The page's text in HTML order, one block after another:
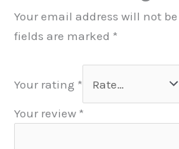
Your email address will not
fields are marked *
Your rating *
Your review *